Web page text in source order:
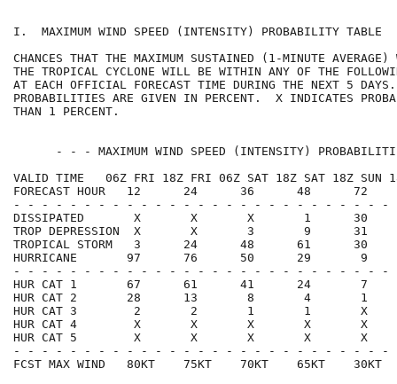
I.  MAXIMUM WIND SPEED (INTENSITY)
CHANCES THAT THE MAXIMUM SUSTAINED (1-MINUTE
THE TROPICAL CYCLONE WILL BE WITHIN ANY OF THE
AT EACH OFFICIAL FORECAST TIME DURING THE
PROBABILITIES ARE GIVEN IN PERCENT.  X INDICATES
THAN 1
- - - MAXIMUM WIND SPEED (INTENSITY)
VALID TIME   06Z FRI 18Z FRI 06Z SAT 18Z SAT 18Z SUN
FORECAST HOUR   12      24      36      48
- - - - - - - - - - - - - - - - - - - - - - - - - - -
DISSIPATED       X       X       X       1      30
TROP DEPRESSION  X       X       3       9      31
TROPICAL STORM   3      24      48      61      30
HURRICANE       97      76      50      29       9
- - - - - - - - - - - - - - - - - - - - - - - - - - -
HUR CAT 1       67      61      41      24       7
HUR CAT 2       28      13       8       4       1
HUR CAT 3        2       2       1       1       X
HUR CAT 4        X       X       X       X       X
HUR CAT 5        X       X       X       X       X
- - - - - - - - - - - - - - - - - - - - - - - - - - -
FCST MAX WIND   80KT    75KT    70KT    65KT